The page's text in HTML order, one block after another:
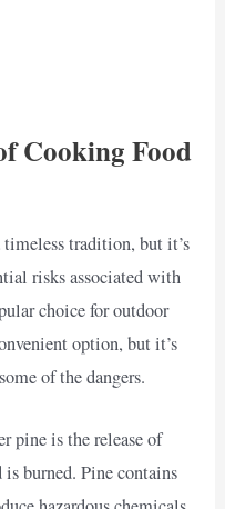
Cooking Food
tradition, but it’s
risks associated with
choice for outdoor
option, but it’s
of the dangers.
pine is the release of
burned. Pine contains